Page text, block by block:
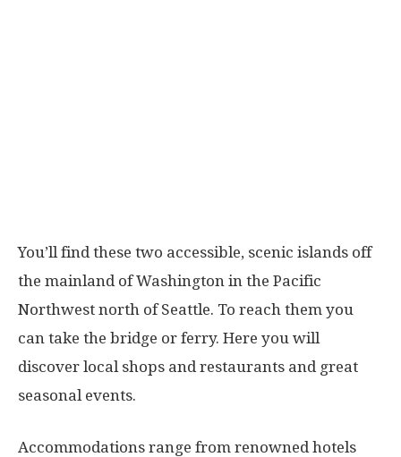
You’ll find these two accessible, scenic islands off
the mainland of Washington in the Pacific
Northwest north of Seattle. To reach them you
can take the bridge or ferry. Here you will
discover local shops and restaurants and great
seasonal events.
Accommodations range from renowned hotels